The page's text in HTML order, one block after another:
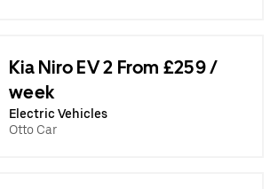
Kia Niro EV 2 From £259 /
week
Electric Vehicles
Otto Car